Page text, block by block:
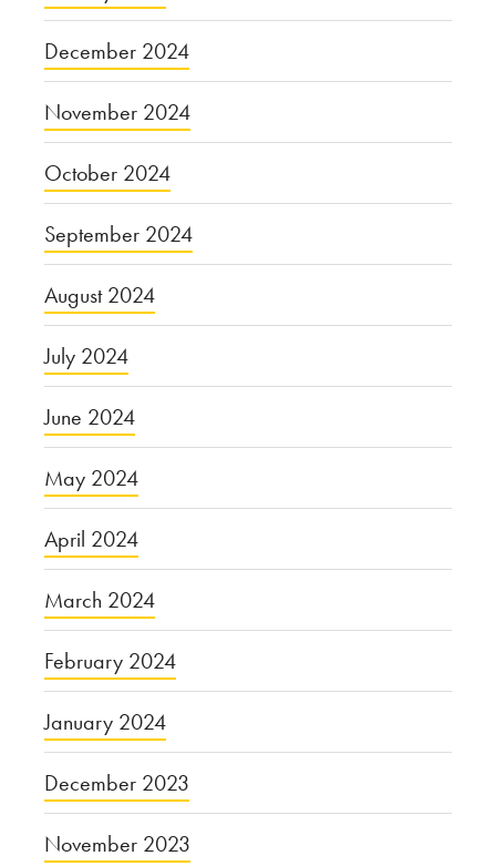
December 2024
November 2024
October 2024
September 2024
August 2024
July 2024
June 2024
May 2024
April 2024
March 2024
February 2024
January 2024
December 2023
November 2023